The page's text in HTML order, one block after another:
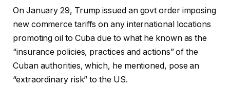
On January 29, Trump issued an govt order imposing
new commerce tariffs on any international locations
promoting oil to Cuba due to what he known as the
“insurance policies, practices and actions” of the
Cuban authorities, which, he mentioned, pose an
“extraordinary risk” to the US.